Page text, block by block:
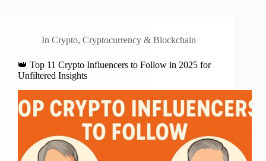
In Crypto,Cryptocurrency & Blockchain
👑 Top 11 Crypto Influencers to Follow in 2025 for
Unfiltered Insights